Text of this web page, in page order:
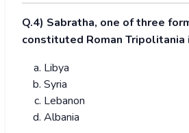
Q.4) Sabratha, one of three
constituted Roman Tripolitania
Libya
Syria
Lebanon
Albania